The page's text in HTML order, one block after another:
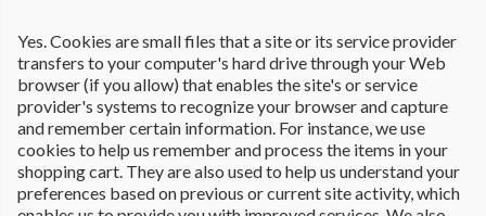
Yes. Cookies are small files that a site or its service provider
transfers to your computer's hard drive through your Web
browser (if you allow) that enables the site's or service
provider's systems to recognize your browser and capture
and remember certain information. For instance, we use
cookies to help us remember and process the items in your
shopping cart. They are also used to help us understand your
preferences based on previous or current site activity, which